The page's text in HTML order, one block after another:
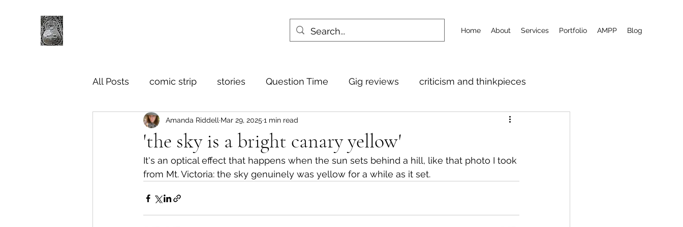
Home About Services Portfolio AMPP Blog
All Posts comic strip stories Question Time Gig reviews criticism and thinkpieces
'the sky is a bright canary yellow'
Amanda Riddell Mar 29, 2025 1 min read
It's an optical effect that happens when the sun sets behind a hill, like that photo I took
from Mt. Victoria: the sky genuinely was yellow for a while as it set.